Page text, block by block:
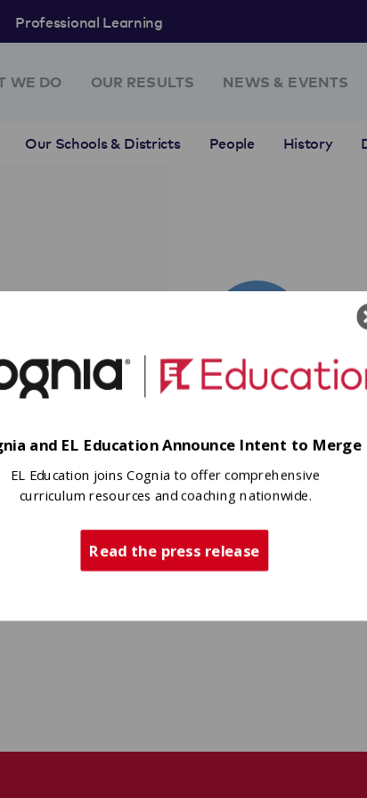
Professional Learning
Our Schools & Districts People History
WE DO OUR RESULTS NEWS & EVENTS
and EL Education Announce Intent to Merge
EL Education joins Cognia to offer comprehensive
curriculum resources and coaching nationwide.
Read the press release